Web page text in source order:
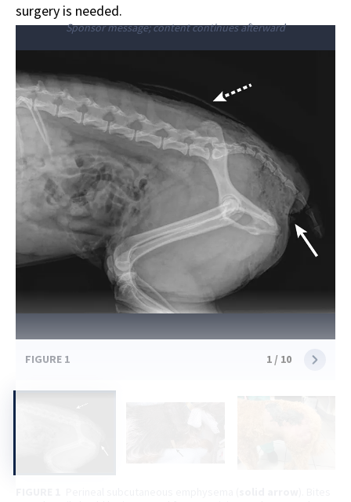
surgery is needed.
Sponsor message; content continues afterward
FIGURE 1 1 / 10